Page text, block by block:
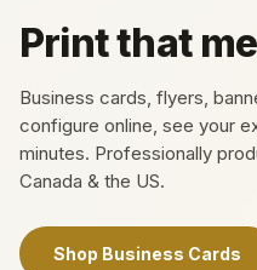
Print that
Business cards, flyers,
configure online, see your
minutes. Professionally
Canada & the US.
Shop Business Cards